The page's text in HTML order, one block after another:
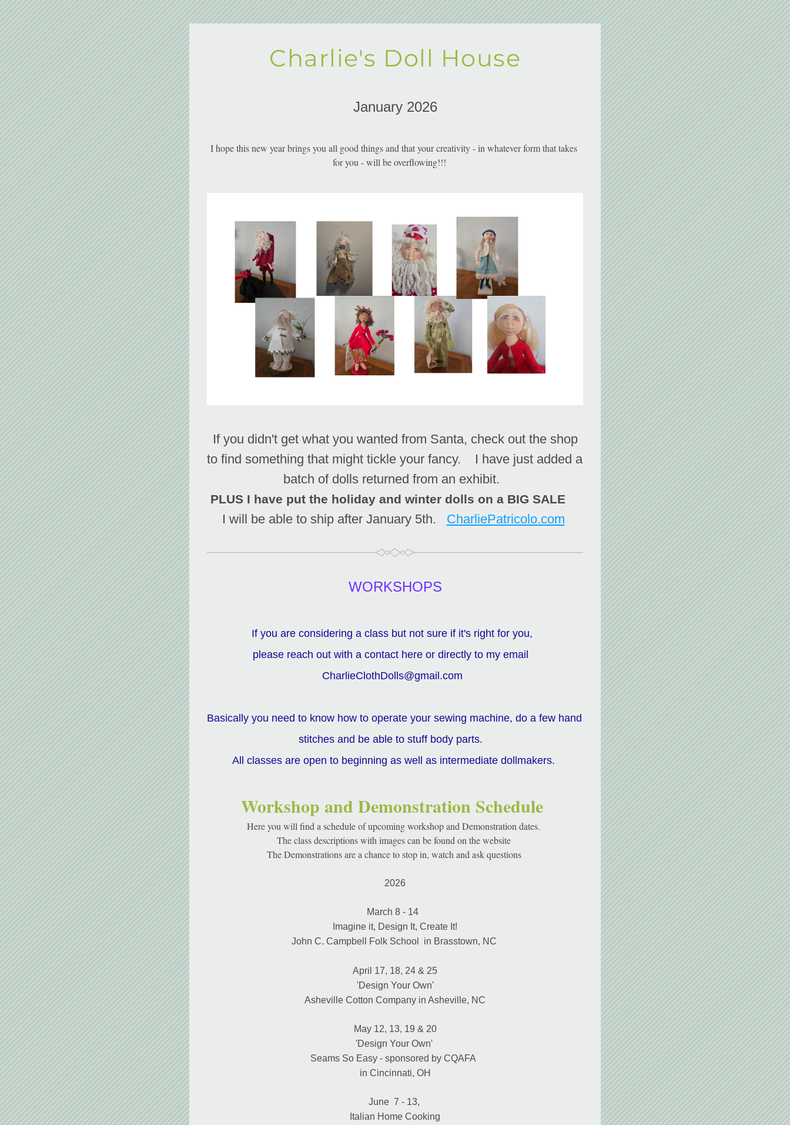
Charlie's Doll House
January 2026
I hope this new year brings you all good things and that your creativity - in whatever form that takes
for you - will be overflowing!!!
to find something that might tickle your fancy.    I have just added a
batch of dolls returned from an exhibit.
PLUS I have put the holiday and winter dolls on a BIG SALE
I will be able to ship after January 5th. CharliePatricolo.com
WORKSHOPS
If you are considering a class but not sure if it's right for you,
please reach out with a contact here or directly to my email
CharlieClothDolls@gmail.com
Basically you need to know how to operate your sewing machine, do a few hand
stitches and be able to stuff body parts.
All classes are open to beginning as well as intermediate dollmakers.
Workshop and Demonstration Schedule
Here you will find a schedule of upcoming workshop and Demonstration dates.
The class descriptions with images can be found on the website
The Demonstrations are a chance to stop in, watch and ask questions
2026
March 8 - 14
Imagine it, Design It, Create It!
John C. Campbell Folk School  in Brasstown, NC
April 17, 18, 24 & 25
'Design Your Own'
Asheville Cotton Company in Asheville, NC
May 12, 13, 19 & 20
'Design Your Own'
Seams So Easy - sponsored by CQAFA
in Cincinnati, OH
June  7 - 13,
Italian Home Cooking